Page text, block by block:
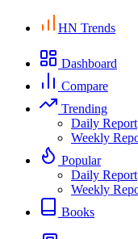
HN Trends
Dashboard
Compare
Trending
Daily Report
Weekly
Popular
Daily Report
Weekly
Books